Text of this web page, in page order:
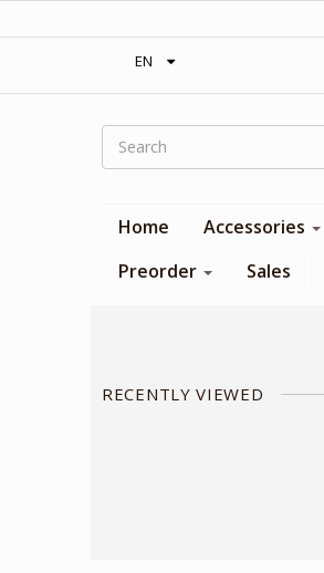
EN
Home Accessories
Preorder
Sales
RECENTLY VIEWED